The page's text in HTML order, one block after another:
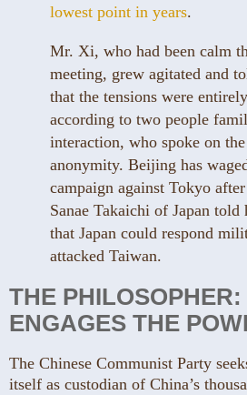
lowest point in years.
Mr. Xi, who had been calm
meeting, grew agitated and
that the tensions were
according to two people
interaction, who spoke on
anonymity. Beijing has
campaign against Tokyo
Sanae Takaichi of Japan told
that Japan could respond
attacked Taiwan.
THE
ENGAGES THE
The Chinese Communist Party
itself as custodian of China’s